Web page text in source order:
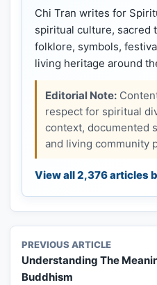
Chi Tran writes for
spiritual culture, sacred
folklore, symbols,
living heritage around
Editorial Note:
respect for spiritual
context, documented
and living community
View all 2,376 articles
PREVIOUS ARTICLE
Understanding The
Buddhism